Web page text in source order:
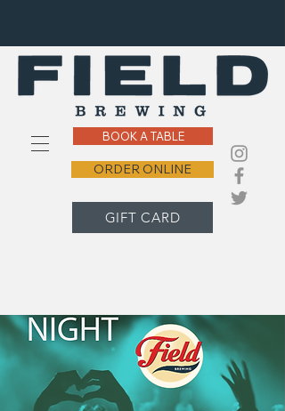
BOOK A TABLE
ORDER ONLINE
GIFT CARD